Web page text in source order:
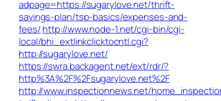
adpage=https://sugarylove.net/thrift-
savings-plan/tsp-basics/expenses-and-
fees/http://www.node-1.net/cgi-bin/cgi-
local/bhi_extlinkclicktocntl.cgi?
http://sugarylove.net/
https://swra.backagent.net/ext/rdr/?
http%3A%2F%2Fsugarylove.net%2F
http://www.inspectionnews.net/